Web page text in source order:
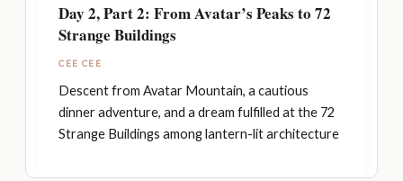
Day 2, Part 2: From Avatar’s Peaks to 72
Strange Buildings
CEE CEE
Descent from Avatar Mountain, a cautious
dinner adventure, and a dream fulfilled at the 72
Strange Buildings among lantern-lit architecture